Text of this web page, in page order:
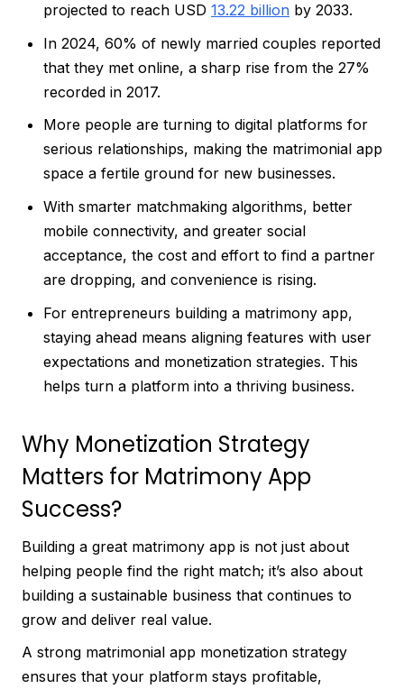
projected to reach USD 13.22 billion by 2033.
In 2024, 60% of newly married couples reported
that they met online, a sharp rise from the 27%
recorded in 2017.
More people are turning to digital platforms for
serious relationships, making the matrimonial app
space a fertile ground for new businesses.
With smarter matchmaking algorithms, better
mobile connectivity, and greater social
acceptance, the cost and effort to find a partner
are dropping, and convenience is rising.
For entrepreneurs building a matrimony app,
staying ahead means aligning features with user
expectations and monetization strategies. This
helps turn a platform into a thriving business.
Why Monetization Strategy
Matters for Matrimony App
Success?
Building a great matrimony app is not just about
helping people find the right match; it’s also about
building a sustainable business that continues to
grow and deliver real value.
A strong matrimonial app monetization strategy
ensures that your platform stays profitable,